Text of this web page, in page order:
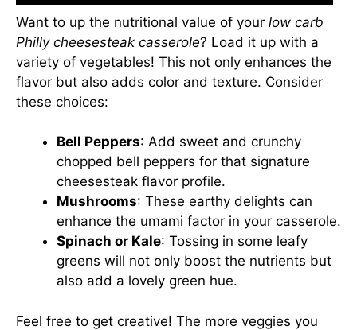
Want to up the nutritional value of your low carb
Philly cheesesteak casserole? Load it up with a
variety of vegetables! This not only enhances the
flavor but also adds color and texture. Consider
these choices:
Bell Peppers: Add sweet and crunchy
chopped bell peppers for that signature
cheesesteak flavor profile.
Mushrooms: These earthy delights can
enhance the umami factor in your casserole.
Spinach or Kale: Tossing in some leafy
greens will not only boost the nutrients but
also add a lovely green hue.
Feel free to get creative! The more veggies you